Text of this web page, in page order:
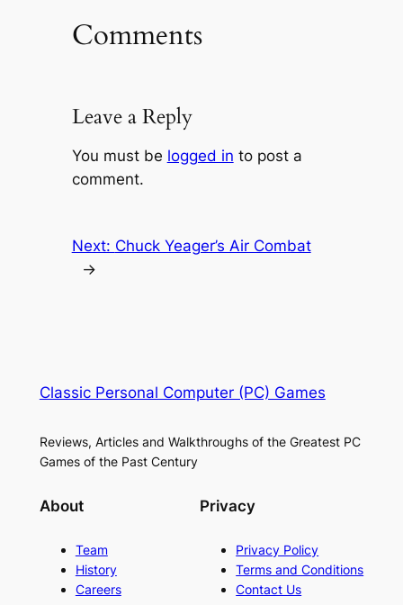
Comments
Leave a Reply
You must be logged in to post a
comment.
Next: Chuck Yeager’s Air Combat
→
Classic Personal Computer (PC) Games
Reviews, Articles and Walkthroughs of the Greatest PC
Games of the Past Century
About
Team
History
Careers
Privacy
Privacy Policy
Terms and Conditions
Contact Us